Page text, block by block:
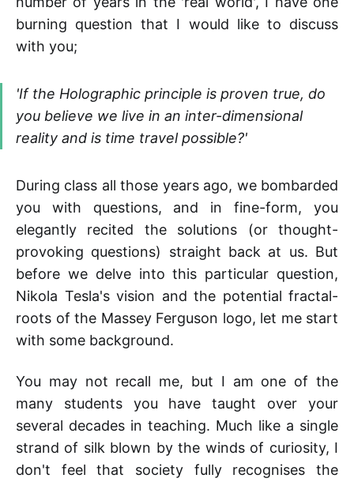
burning question that I would like to discuss
with you;
'If the Holographic principle is proven true, do
you believe we live in an inter-dimensional
reality and is time travel possible?'
During class all those years ago, we bombarded
you with questions, and in fine-form, you
elegantly recited the solutions (or thought-
provoking questions) straight back at us. But
before we delve into this particular question,
Nikola Tesla's vision and the potential fractal-
roots of the Massey Ferguson logo, let me start
with some background.
You may not recall me, but I am one of the
many students you have taught over your
several decades in teaching. Much like a single
strand of silk blown by the winds of curiosity, I
don't feel that society fully recognises the